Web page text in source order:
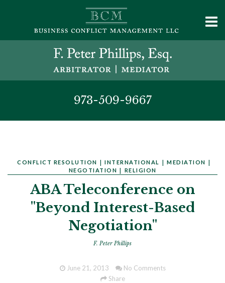
973-509-9667
CONFLICT RESOLUTION INTERNATIONAL MEDIATION
NEGOTIATION RELIGION
ABA Teleconference on
"Beyond Interest-Based
Negotiation"
F. Peter Phillips
June 21, 2013
No Comments
Share